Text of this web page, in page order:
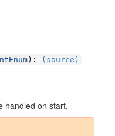
): (source)
handled on start.